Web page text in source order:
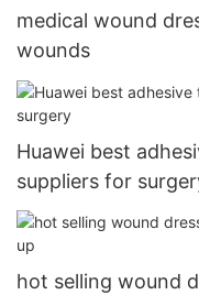
medical wound
wounds
Huawei best
suppliers for
hot selling wound